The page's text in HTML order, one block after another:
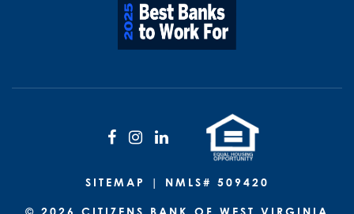
LinkedIn
SITEMAP | NMLS# 509420
© 2026 CITIZENS BANK OF WEST VIRGINIA